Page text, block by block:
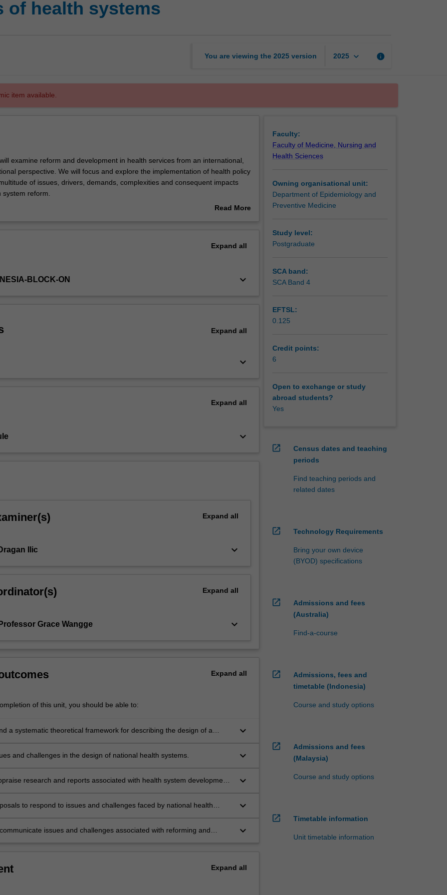
of health systems
You are viewing the 2025 version 2025 keyboard_arrow_down info
item available.
examine reform and development in health services from an international,
perspective. We will focus and explore the implementation of health policy
of issues, drivers, demands, complexities and consequent impacts
reform.
concentrate on international and national governing entities, the Indonesian
Read More
Expand all
BLOCK-ON keyboard_arrow_down
Expand all
keyboard_arrow_down
Expand all
keyboard_arrow_down
Expand all
Ilic keyboard_arrow_down
Expand all
Grace Wangge keyboard_arrow_down
Expand all
of this unit, you should be able to:
a systematic theoretical framework for describing the design of a
keyboard_arrow_down
and challenges in the design of national health systems. keyboard_arrow_down
research and reports associated with health system development
keyboard_arrow_down
to respond to issues and challenges faced by national health
keyboard_arrow_down
issues and challenges associated with reforming and
keyboard_arrow_down
Expand all
Faculty:
Faculty of Medicine, Nursing and
Health Sciences
Owning organisational unit:
Department of Epidemiology and
Preventive Medicine
Study level:
Postgraduate
SCA band:
SCA Band 4
EFTSL:
0.125
Credit points:
6
Open to exchange or study
abroad students?
Yes
open_in_new
Census dates and teaching
periods
Find teaching periods and
related dates
open_in_new Technology Requirements
Bring your own device
(BYOD) specifications
open_in_new
Admissions and fees
(Australia)
Find-a-course
open_in_new
Admissions, fees and
timetable (Indonesia)
Course and study options
open_in_new
Admissions and fees
(Malaysia)
Course and study options
open_in_new Timetable information
Unit timetable information